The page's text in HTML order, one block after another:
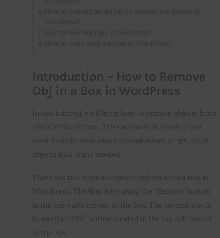
Introduction – How to Remove
Obj in a Box in WordPress
In this tutorial, we’ll learn how to remove objects from
a box in WordPress. This can come in handy if you
want to make your own customizations or get rid of
objects that aren’t needed.
There are two ways to remove objects from a box in
WordPress. The first is by using the “Remove” button
in the top-right corner of the box. The second way is
to use the “Edit” button located in the top-left corner
of the box.